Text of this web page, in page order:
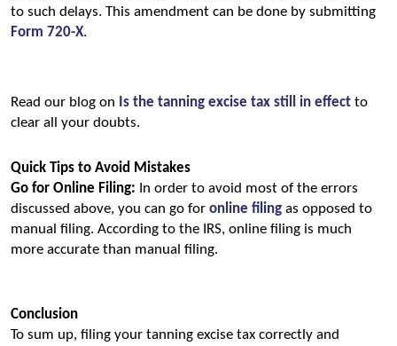
Form 720-X.
Read our blog on Is the tanning excise tax still in effect to
clear all your doubts.
Quick Tips to Avoid Mistakes
Go for Online Filing: In order to avoid most of the errors
discussed above, you can go for online filing as opposed to
manual filing. According to the IRS, online filing is much
more accurate than manual filing.
Conclusion
To sum up, filing your tanning excise tax correctly and